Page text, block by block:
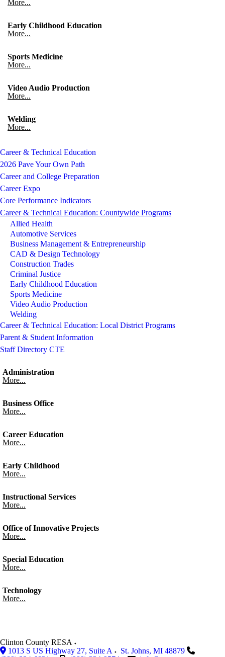
More...
Early Childhood Education
More...
Sports Medicine
More...
Video Audio Production
More...
Welding
More...
Career & Technical Education
2026 Pave Your Own Path
Career and College Preparation
Career Expo
Core Performance Indicators
Career & Technical Education: Countywide Programs
Allied Health
Automotive Services
Business Management & Entrepreneurship
CAD & Design Technology
Construction Trades
Criminal Justice
Early Childhood Education
Sports Medicine
Video Audio Production
Welding
Career & Technical Education: Local District Programs
Parent & Student Information
Staff Directory CTE
Administration
More...
Business Office
More...
Career Education
More...
Early Childhood
More...
Instructional Services
More...
Office of Innovative Projects
More...
Special Education
More...
Technology
More...
Clinton County RESA
1013 S US Highway 27, Suite A
St. Johns, MI 48879